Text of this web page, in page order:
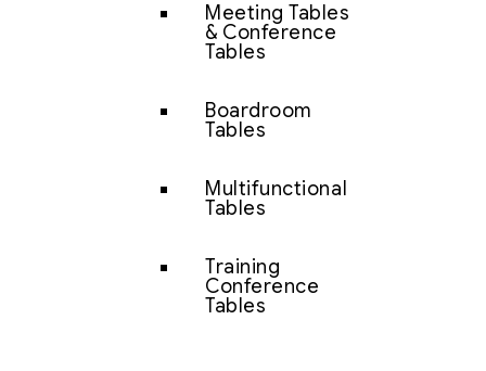
Meeting Tables
& Conference
Tables
Boardroom
Tables
Multifunctional
Tables
Training
Conference
Tables